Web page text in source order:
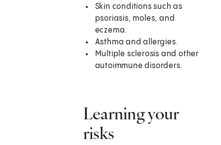
Skin conditions such as
psoriasis, moles, and
eczema.
Asthma and allergies.
Multiple sclerosis and other
autoimmune disorders.
Learning your
risks